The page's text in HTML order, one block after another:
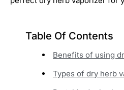
Table Of Contents
Benefits of using
Types of dry herb